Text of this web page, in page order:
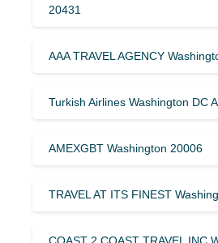
20431
AAA TRAVEL AGENCY
Turkish Airlines Washington DC
AMEXGBT Washington 20006
TRAVEL AT ITS FINEST